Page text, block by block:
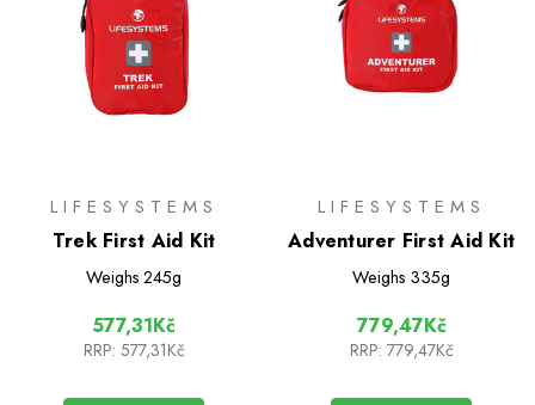
LIFESYSTEMS
Trek First Aid Kit
Weighs 245g
577,31Kč
RRP: 577,31Kč
LIFESYSTEMS
Adventurer First Aid Kit
Weighs 335g
779,47Kč
RRP: 779,47Kč